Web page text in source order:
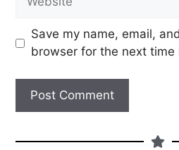
Save my name, email,
browser for the next time